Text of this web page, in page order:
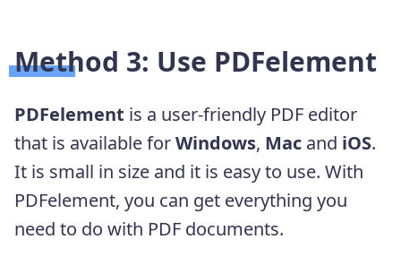
Method 3: Use PDFelement
PDFelement is a user-friendly PDF editor
that is available forWindows, Mac and iOS.
It is small in size and it is easy to use. With
PDFelement, you can get everything you
need to do with PDF documents.